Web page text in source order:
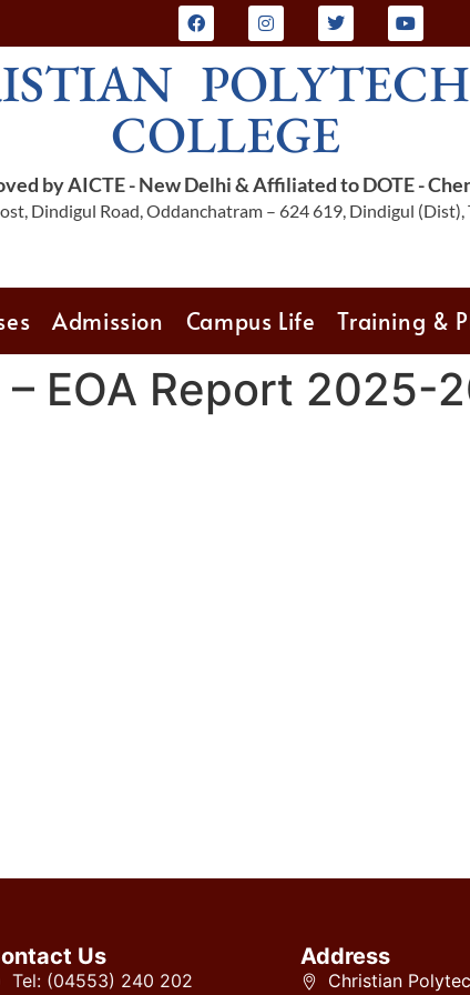
COLLEGE
by AICTE - New Delhi & Affiliated to DOTE -
Dindigul Road, Oddanchatram – 624 619, Dindigul (Dist),
Admission Campus Life Training &
– EOA Report 2025-
Us
Tel: (04553) 240 202
Address
Christian